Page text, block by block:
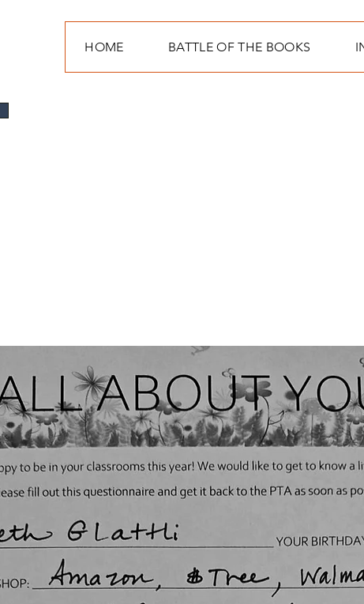
HOME BATTLE OF THE BOOKS